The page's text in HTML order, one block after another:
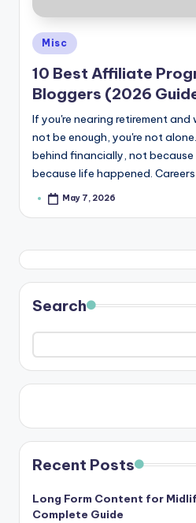
Posted
in
Misc
10 Best Affiliate
Bloggers (2026
If you're nearing retirement
not be enough, you're not
behind financially, not
because life happened. Careers
PostedMay 7, 2026
Search
Recent Posts
Long Form Content for
Complete Guide